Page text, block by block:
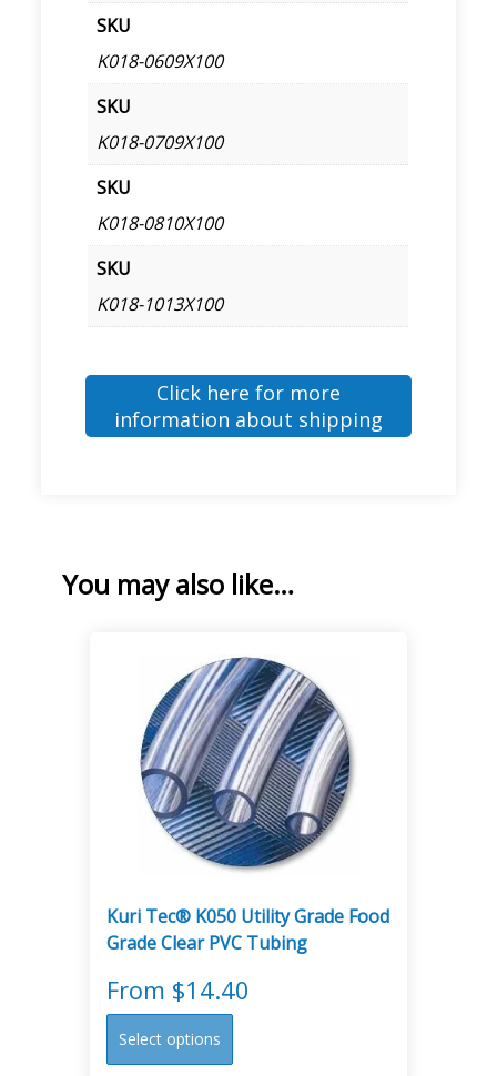
SKU
K018-0609X100
SKU
K018-0709X100
SKU
K018-0810X100
SKU
K018-1013X100
Click here for more
information about shipping
You may also like…
Kuri Tec® K050 Utility Grade Food
Grade Clear PVC Tubing
From $14.40
Select options
This
product